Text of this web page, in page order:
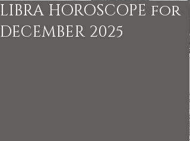
LIBRA HOROSCOPE for
DECEMBER 2025